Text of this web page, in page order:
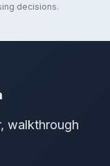
decisions.
walkthrough